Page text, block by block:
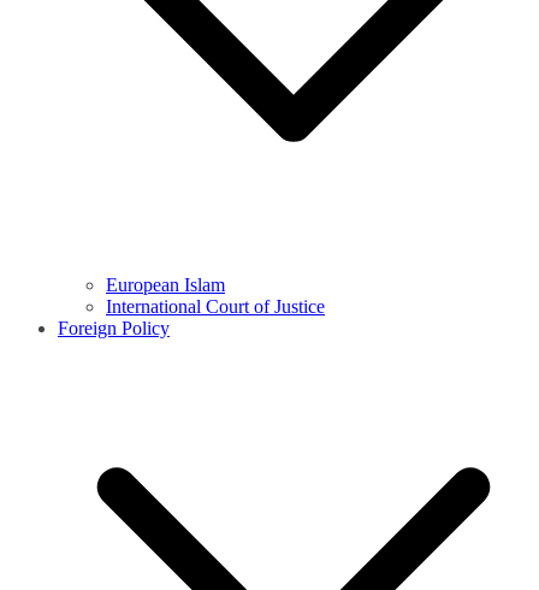
European Islam
International Court of Justice
Foreign Policy